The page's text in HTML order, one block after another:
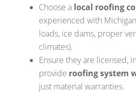
Choose a local roofing
experienced with
loads, ice dams, proper
climates).
Ensure they are licensed,
provide roofing system
just material warranties.